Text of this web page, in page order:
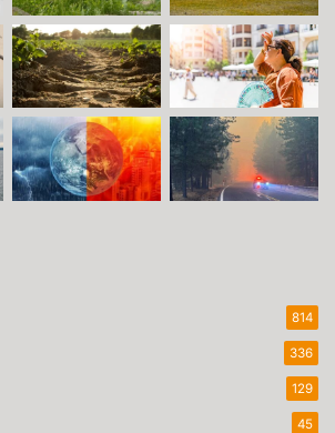
814
336
129
45